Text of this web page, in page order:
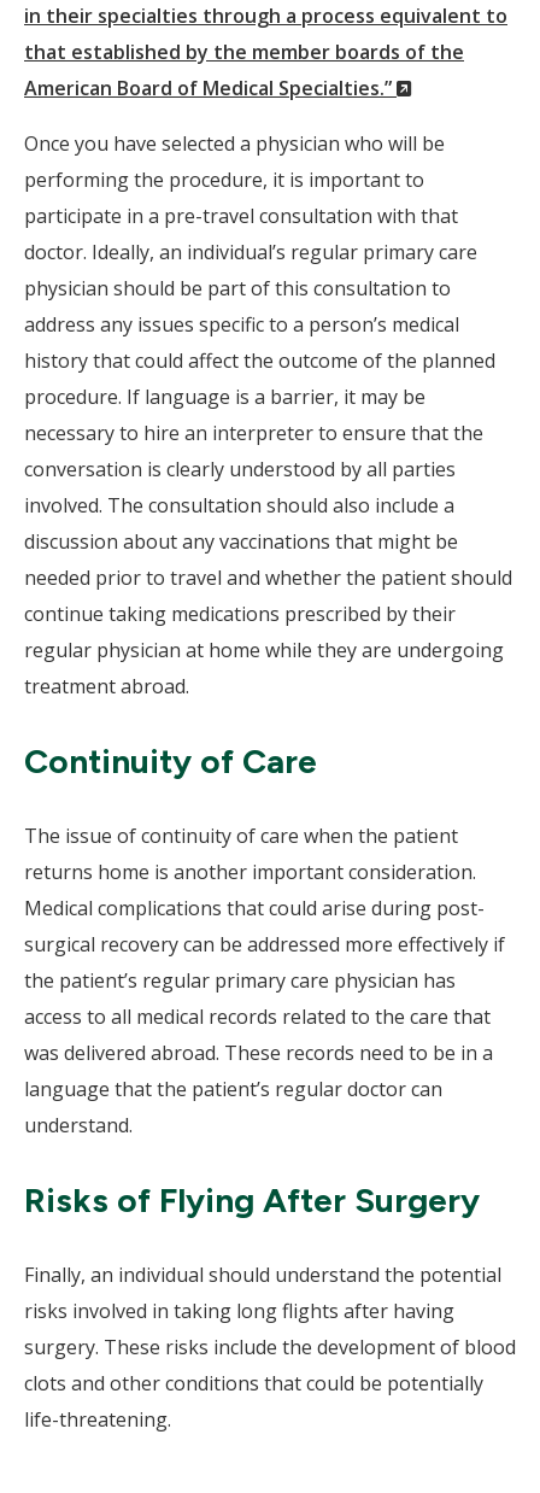
in their specialties through a process equivalent to
that established by the member boards of the
American Board of Medical Specialties.”
(New
Once you have selected a physician who will be
performing the procedure, it is important to
participate in a pre-travel consultation with that
doctor. Ideally, an individual’s regular primary care
physician should be part of this consultation to
address any issues specific to a person’s medical
history that could affect the outcome of the planned
procedure. If language is a barrier, it may be
necessary to hire an interpreter to ensure that the
conversation is clearly understood by all parties
involved. The consultation should also include a
discussion about any vaccinations that might be
needed prior to travel and whether the patient should
continue taking medications prescribed by their
regular physician at home while they are undergoing
treatment abroad.
Continuity of Care
The issue of continuity of care when the patient
returns home is another important consideration.
Medical complications that could arise during post-
surgical recovery can be addressed more effectively if
the patient’s regular primary care physician has
access to all medical records related to the care that
was delivered abroad. These records need to be in a
language that the patient’s regular doctor can
understand.
Risks of Flying After Surgery
Finally, an individual should understand the potential
risks involved in taking long flights after having
surgery. These risks include the development of blood
clots and other conditions that could be potentially
life-threatening.